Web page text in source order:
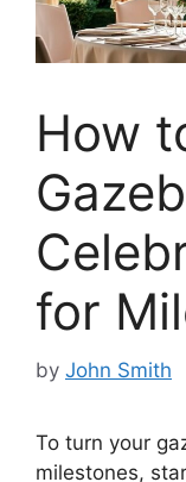
How
for
by John Smith
To turn your
milestones,